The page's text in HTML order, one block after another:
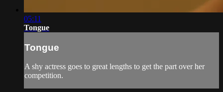
05:11
Tongue
Tongue
A shy actress goes to great lengths to get the part over her
competition.